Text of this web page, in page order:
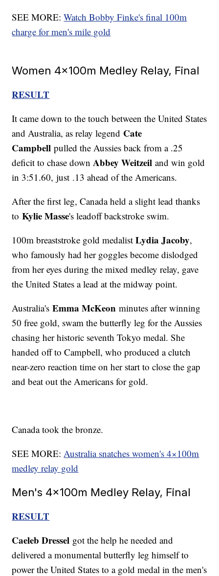
SEE MORE:Watch Bobby Finke's final 100m
charge for men's mile gold
Women 4x100m Medley Relay, Final
RESULT
It came down to the touch between the United States
and Australia, as relay legend Cate
Campbell pulled the Aussies back from a .25
deficit to chase downAbbey Weitzeil and win gold
in 3:51.60, just .13 ahead of the Americans.
After the first leg, Canada held a slight lead thanks
toKylie Masse's leadoff backstroke swim.
100m breaststroke gold medalistLydia Jacoby,
who famously had her goggles become dislodged
from her eyes during the mixed medley relay, gave
the United States a lead at the midway point.
Australia'sEmma McKeon minutes after winning
50 free gold, swam the butterfly leg for the Aussies
chasing her historic seventh Tokyo medal. She
handed off to Campbell, who produced a clutch
near-zero reaction time on her start to close the gap
and beat out the Americans for gold.
Canada took the bronze.
SEE MORE:Australia snatches women's 4×100m
medley relay gold
Men's 4x100m Medley Relay, Final
RESULT
Caeleb Dressel got the help he needed and
delivered a monumental butterfly leg himself to
power the United States to a gold medal in the men's